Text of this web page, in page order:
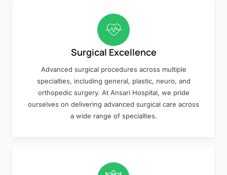
Surgical Excellence
Advanced surgical procedures across multiple
specialties, including general, plastic, neuro, and
orthopedic surgery. At Ansari Hospital, we pride
ourselves on delivering advanced surgical care across
a wide range of specialties.